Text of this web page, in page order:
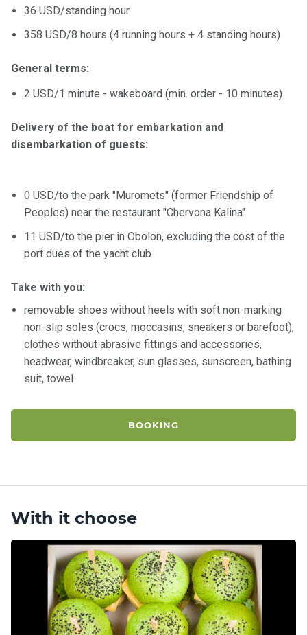
36 USD/standing hour
358 USD/8 hours (4 running hours + 4 standing hours)
General terms:
2 USD/1 minute - wakeboard (min. order - 10 minutes)
Delivery of the boat for embarkation and
disembarkation of guests:
0 USD/to the park "Muromets" (former Friendship of
Peoples) near the restaurant "Chervona Kalina"
11 USD/to the pier in Obolon, excluding the cost of the
port dues of the yacht club
Take with you:
removable shoes without heels with soft non-marking
non-slip soles (crocs, moccasins, sneakers or barefoot),
clothes without abrasive fittings and accessories,
headwear, windbreaker, sun glasses, sunscreen, bathing
suit, towel
BOOKING
With it choose